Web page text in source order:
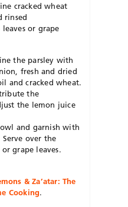
cracked wheat
rinsed
or grape
the parsley with
fresh and dried
and cracked wheat.
the
the lemon juice
and garnish with
over the
grape leaves.
& Za’atar: The
Cooking.